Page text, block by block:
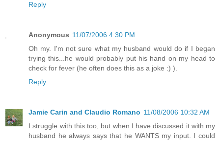
Reply
Anonymous 11/07/2006 4:30 PM
Oh my. I'm not sure what my husband would do if I began
trying this...he would probably put his hand on my head to
check for fever (he often does this as a joke :) ).
Reply
Jamie Carin and Claudio Romano 11/08/2006 10:32 AM
I struggle with this too, but when I have discussed it with my
husband he always says that he WANTS my input. I could